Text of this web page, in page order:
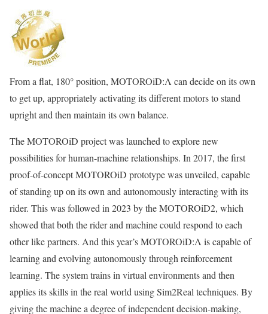
From a flat, 180° position, MOTOROiD:Λ can decide on its own
to get up, appropriately activating its different motors to stand
upright and then maintain its own balance.
The MOTOROiD project was launched to explore new
possibilities for human-machine relationships. In 2017, the first
proof-of-concept MOTOROiD prototype was unveiled, capable
of standing up on its own and autonomously interacting with its
rider. This was followed in 2023 by the MOTOROiD2, which
showed that both the rider and machine could respond to each
other like partners. And this year’s MOTOROiD:Λ is capable of
learning and evolving autonomously through reinforcement
learning. The system trains in virtual environments and then
applies its skills in the real world using Sim2Real techniques. By
giving the machine a degree of independent decision-making,